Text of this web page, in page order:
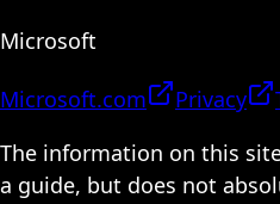
Microsoft
Microsoft.com Privacy
The information on this
a guide, but does not